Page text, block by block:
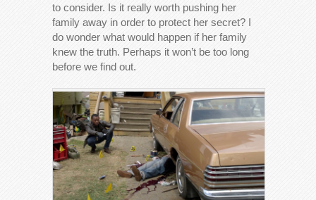
to consider. Is it really worth pushing her
family away in order to protect her secret? I
do wonder what would happen if her family
knew the truth. Perhaps it won’t be too long
before we find out.